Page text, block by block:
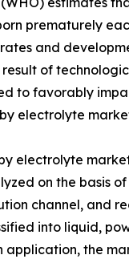
prematurely
and
of
to favorably
electrolyte
electrolyte
on the basis
channel, and
into liquid,
application, the